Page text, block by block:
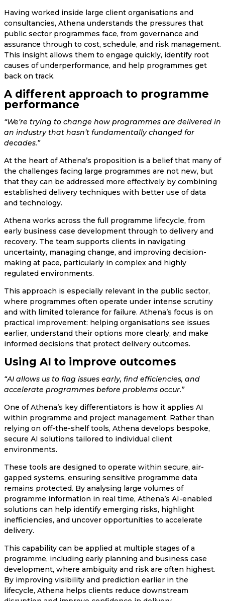
Having worked inside large client organisations and
consultancies, Athena understands the pressures that
public sector programmes face, from governance and
assurance through to cost, schedule, and risk management.
This insight allows them to engage quickly, identify root
causes of underperformance, and help programmes get
back on track.
A different approach to programme
performance
“We’re trying to change how programmes are delivered in
an industry that hasn’t fundamentally changed for
decades.”
At the heart of Athena’s proposition is a belief that many of
the challenges facing large programmes are not new, but
that they can be addressed more effectively by combining
established delivery techniques with better use of data
and technology.
Athena works across the full programme lifecycle, from
early business case development through to delivery and
recovery. The team supports clients in navigating
uncertainty, managing change, and improving decision-
making at pace, particularly in complex and highly
regulated environments.
This approach is especially relevant in the public sector,
where programmes often operate under intense scrutiny
and with limited tolerance for failure. Athena’s focus is on
practical improvement: helping organisations see issues
earlier, understand their options more clearly, and make
informed decisions that protect delivery outcomes.
Using AI to improve outcomes
“AI allows us to flag issues early, find efficiencies, and
accelerate programmes before problems occur.”
One of Athena’s key differentiators is how it applies AI
within programme and project management. Rather than
relying on off-the-shelf tools, Athena develops bespoke,
secure AI solutions tailored to individual client
environments.
These tools are designed to operate within secure, air-
gapped systems, ensuring sensitive programme data
remains protected. By analysing large volumes of
programme information in real time, Athena’s AI-enabled
solutions can help identify emerging risks, highlight
inefficiencies, and uncover opportunities to accelerate
delivery.
This capability can be applied at multiple stages of a
programme, including early planning and business case
development, where ambiguity and risk are often highest.
By improving visibility and prediction earlier in the
lifecycle, Athena helps clients reduce downstream